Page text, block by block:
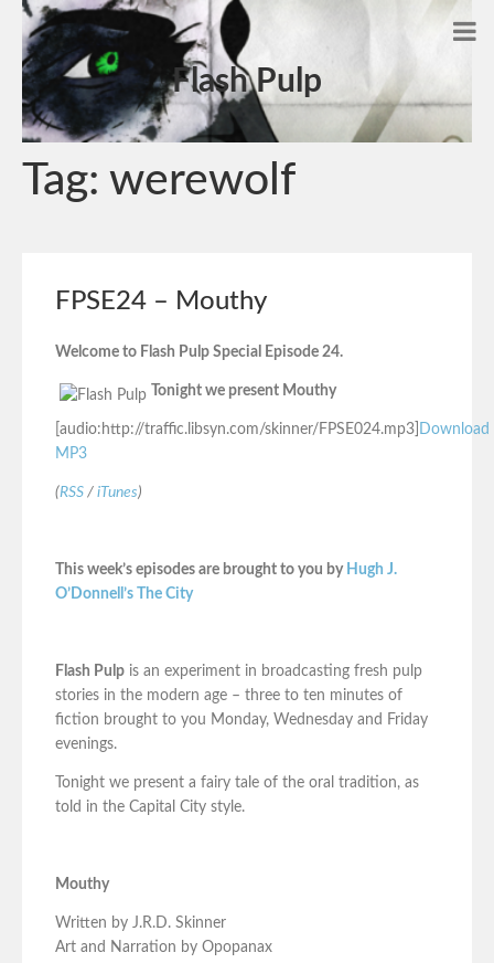
Flash Pulp
Tag: werewolf
FPSE24 – Mouthy
Welcome to Flash Pulp Special Episode 24.
Tonight we present Mouthy
[audio:http://traffic.libsyn.com/skinner/FPSE024.mp3] Download
MP3
(RSS / iTunes)
This week’s episodes are brought to you by Hugh J.
O’Donnell’s The City
Flash Pulp is an experiment in broadcasting fresh pulp
stories in the modern age – three to ten minutes of
fiction brought to you Monday, Wednesday and Friday
evenings.
Tonight we present a fairy tale of the oral tradition, as
told in the Capital City style.
Mouthy
Written by J.R.D. Skinner
Art and Narration by Opopanax